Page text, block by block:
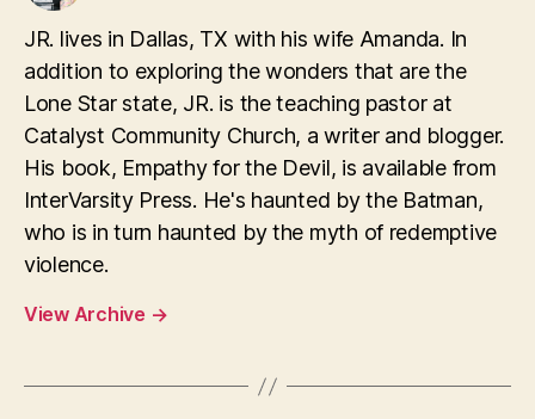
JR. lives in Dallas, TX with his wife Amanda. In
addition to exploring the wonders that are the
Lone Star state, JR. is the teaching pastor at
Catalyst Community Church, a writer and blogger.
His book, Empathy for the Devil, is available from
InterVarsity Press. He's haunted by the Batman,
who is in turn haunted by the myth of redemptive
violence.
View Archive →